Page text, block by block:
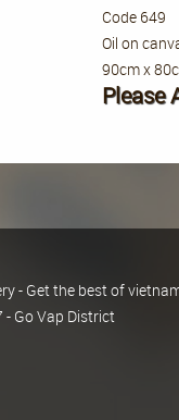
Code 649
Oil on
90cm x
Please
- Get the best of
- Go Vap District